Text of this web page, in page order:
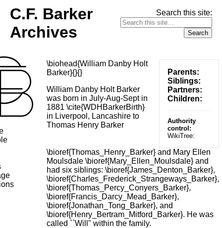
C.F. Barker
Archives
Search this site:
Parents:
Siblings:
Partners:
Children:
Authority
control:
WikiTree:
\biohead{William Danby Holt
Barker}{}{}
William Danby Holt Barker
was born in July-Aug-Sept in
1881 \cite{WDHBarkerBirth}
in Liverpool, Lancashire to
Thomas Henry Barker
\bioref{Thomas_Henry_Barker} and Mary Ellen
Moulsdale \bioref{Mary_Ellen_Moulsdale} and
had six siblings: \bioref{James_Denton_Barker},
\bioref{Charles_Frederick_Strangeways_Barker},
\bioref{Thomas_Percy_Conyers_Barker},
\bioref{Francis_Darcy_Mead_Barker},
\bioref{Jonathan_Tong_Barker}, and
\bioref{Henry_Bertram_Mitford_Barker}. He was
called ``Will'' within the family.